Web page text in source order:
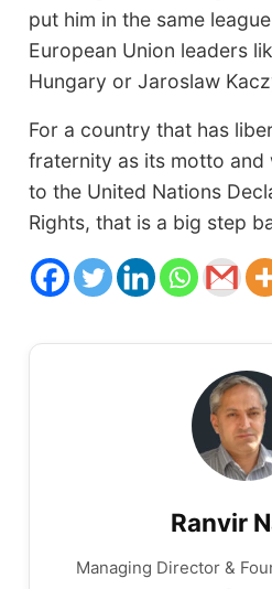
put him in the same
European Union leaders
Hungary or Jaroslaw
For a country that has
fraternity as its motto and
to the United Nations
Rights, that is a big step
Ranvir
Managing Director &